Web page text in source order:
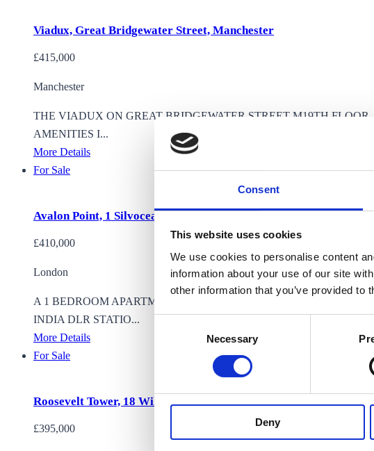
Consent
This website uses cookies
We use cookies to personalise content
information about your use of our site
other information that you’ve provided
Necessary
Deny
Viadux, Great Bridgewater Street, Manchester
£415,000
Manchester
THE VIADUX ON GREAT BRIDGEWATER STREET M19TH
AMENITIES I...
More Details
For Sale
Avalon Point, 1 Silvocea way
£410,000
London
A 1 BEDROOM APARTMENT FOR SALE LOCATED ON THE
INDIA DLR STATIO...
More Details
For Sale
Roosevelt Tower, 18 Williamsburg Plaza, London
£395,000